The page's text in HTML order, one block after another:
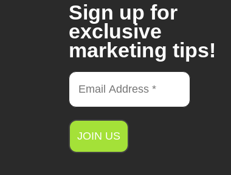
Sign up for
exclusive
marketing tips!